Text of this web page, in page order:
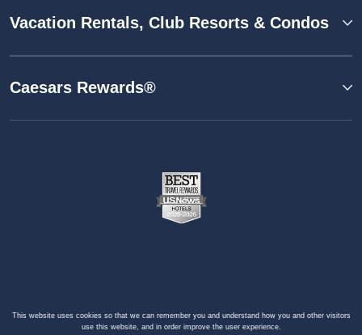
Vacation Rentals, Club Resorts & Condos
Caesars Rewards®
This website uses cookies so that we can remember you and understand how you and other visitors
use this website, and in order improve the user experience.